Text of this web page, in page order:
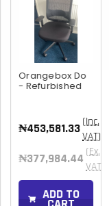
Orangebox Do
- Refurbished
₦453,581.33 (Inc.
VAT)
₦377,984.44 (Ex.
VAT)
ADD TO